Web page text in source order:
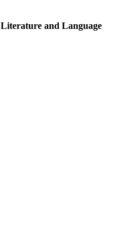
Literature and Language